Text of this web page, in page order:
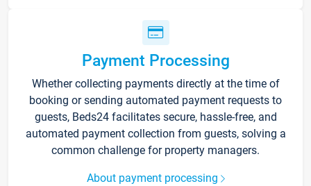
Payment Processing
Whether collecting payments directly at the time of
booking or sending automated payment requests to
guests, Beds24 facilitates secure, hassle-free, and
automated payment collection from guests, solving a
common challenge for property managers.
About payment processing